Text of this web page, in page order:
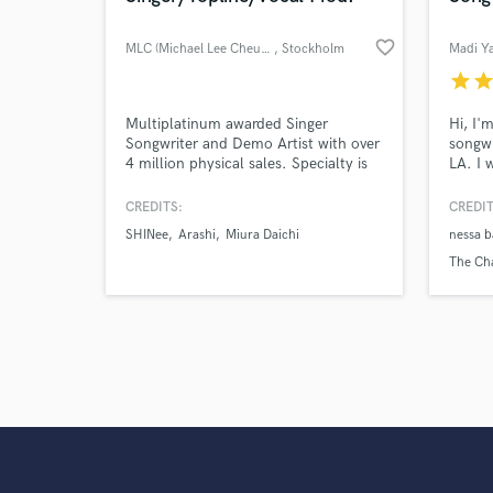
MLC (Michael Lee Cheung) , Stockholm favorite_border
Multiplatinum awarded Singer
Songwriter and Demo Artist with over
4 million physical sales. Specialty is
SHINee, Arashi, VIXX, Daichi Miura,
ABC-Z, NCT, Up10tion, OWV, Da-
CREDITS:
SHINee Arashi Miura Daichi
Madi
starstar
Hi,
LA. I
hope
songs
nessa
The